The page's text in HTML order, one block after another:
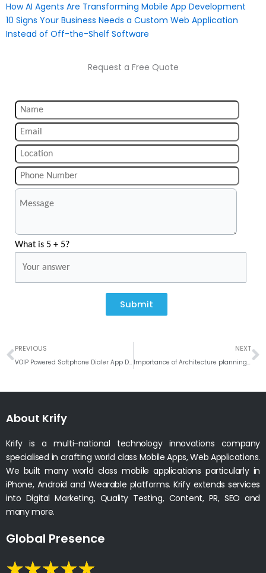
How AI Agents Are Transforming Mobile App Development
10 Signs Your Business Needs a Custom Web Application
Instead of Off-the-Shelf Software
Request a Free Quote
What is 5 + 5?
Submit
Prev
PREVIOUS
VOIP Powered Softphone Dialer App Development – Best Suits of #Linphone
NEXT
Importance of Architecture planning in any software application development!
About Krify
Krify is a multi-national technology innovations company
specialised in crafting world class Mobile Apps, Web Applications.
We built many world class mobile applications particularly in
iPhone, Android and Wearable platforms. Krify extends services
into Digital Marketing, Quality Testing, Content, PR, SEO and
many more.
Global Presence